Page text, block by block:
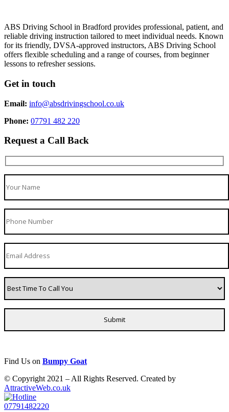
ABS Driving School in Bradford provides professional, patient, and
reliable driving instruction tailored to meet individual needs. Known
for its friendly, DVSA-approved instructors, ABS Driving School
offers flexible scheduling and a range of courses, from beginner
lessons to refresher sessions.
Get in touch
Email: info@absdrivingschool.co.uk
Phone: 07791 482 220
Request a Call Back
Find Us on Bumpy Goat
© Copyright 2021 – All Rights Reserved. Created by
AttractiveWeb.co.uk
07791482220